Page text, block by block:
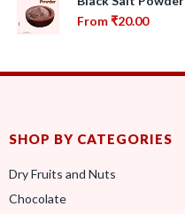
From₹20.00
SHOP BY CATEGORIES
Dry Fruits and Nuts
Chocolate